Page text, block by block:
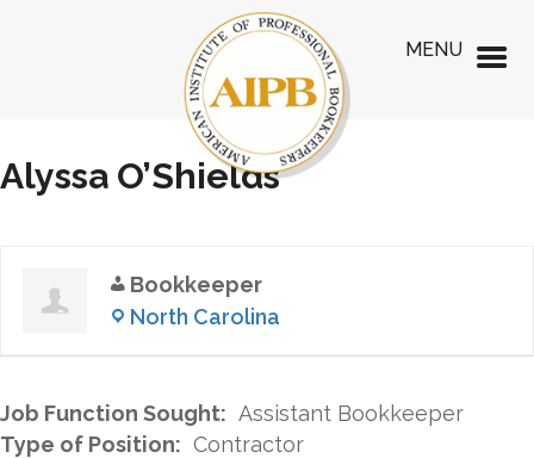
Alyssa O’Shields
Bookkeeper
North Carolina
Job Function Sought: Assistant Bookkeeper
Type of Position: Contractor
MENU